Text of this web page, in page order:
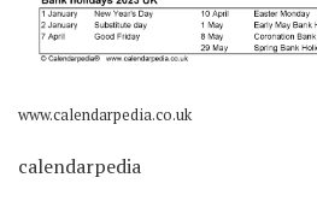
www.calendarpedia.co.uk
calendarpedia